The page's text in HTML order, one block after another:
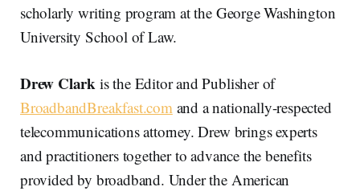
scholarly writing program at the George Washington
University School of Law.
Drew Clark is the Editor and Publisher of
BroadbandBreakfast.comand a nationally-respected
telecommunications attorney. Drew brings experts
and practitioners together to advance the benefits
provided by broadband. Under the American